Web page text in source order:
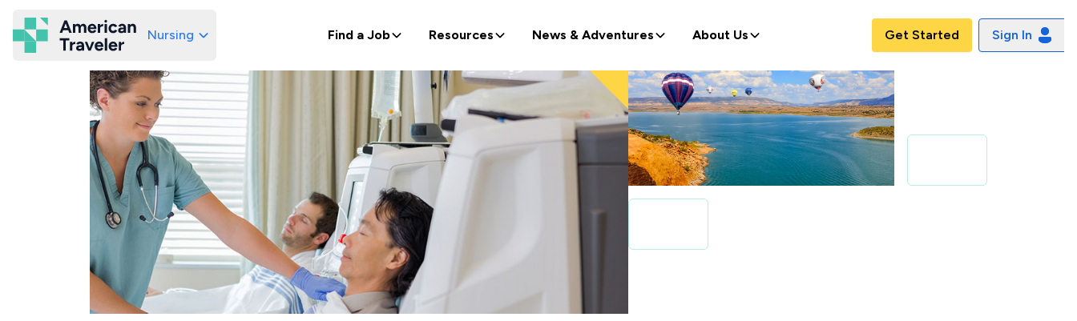
American Traveler
Nursing Find a Job Resources News & Adventures About Us Get Started Sign In